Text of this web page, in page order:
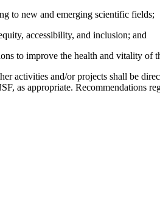
to new and emerging scientific fields;
accessibility, and inclusion; and
to improve the health and vitality of
activities and/or projects shall be
as appropriate. Recommendations